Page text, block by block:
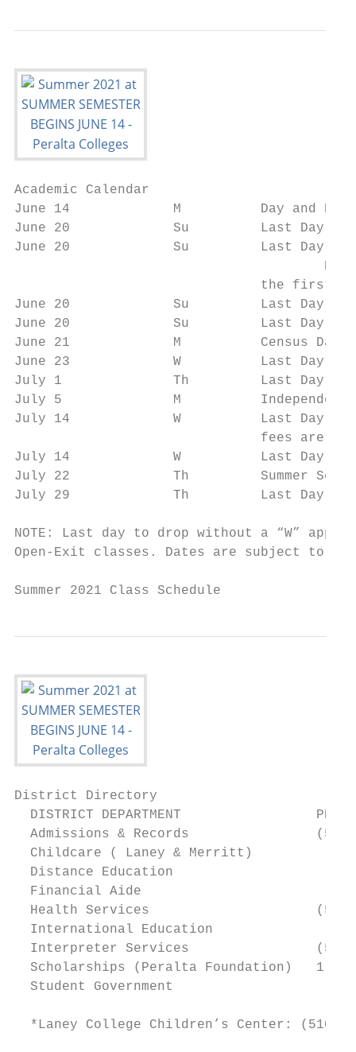
Academic Calendar
June 14             M          Day and
June 20             Su         Last Day to
June 20             Su         Last Day to
the first
June 20             Su         Last Day to
June 20             Su         Last Day to Add
June 21             M          Census Date
June 23             W          Last Day to File
July 1              Th         Last Day to
July 5              M          Independence
July 14             W          Last Day to
fees are
July 14             W          Last Day to
July 22             Th         Summer
July 29             Th         Last Day to
NOTE: Last day to drop without a “W”
Open-Exit classes. Dates are subject to
Summer 2021 Class Schedule
District Directory
DISTRICT DEPARTMENT
Admissions & Records
Childcare ( Laney & Merritt)
Distance Education
Financial Aide
Health Services
International Education
Interpreter Services
Scholarships (Peralta Foundation)   1
Student Government
*Laney College Children’s Center: (510)